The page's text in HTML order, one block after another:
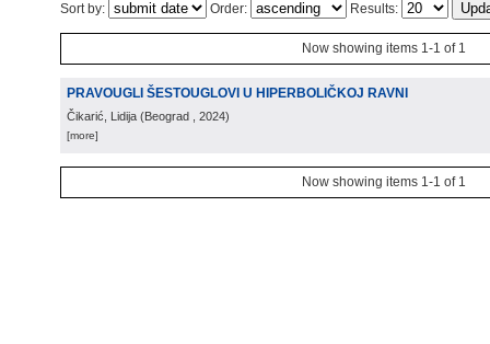
Sort by: Order: Results:
Now showing items 1-1 of 1
PRAVOUGLI ŠESTOUGLOVI U HIPERBOLIČKOJ RAVNI
Čikarić, Lidija (Beograd , 2024)
[more]
Now showing items 1-1 of 1